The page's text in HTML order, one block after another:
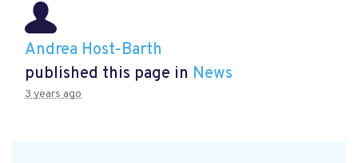
Andrea Host-Barth
published this page in News
3 years ago